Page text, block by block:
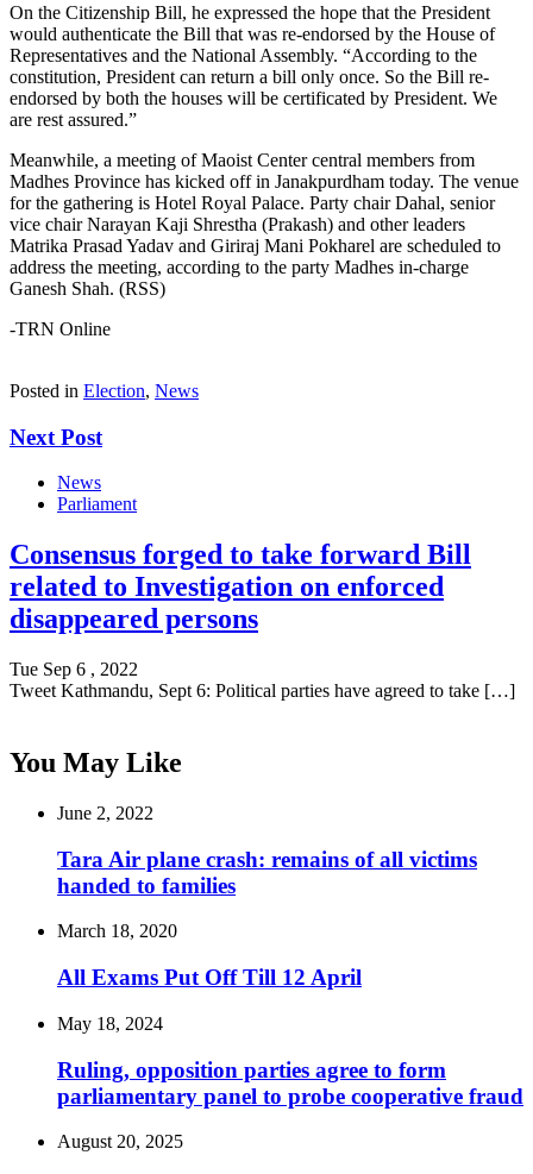
On the Citizenship Bill, he expressed the hope that the President
would authenticate the Bill that was re-endorsed by the House of
Representatives and the National Assembly. “According to the
constitution, President can return a bill only once. So the Bill re-
endorsed by both the houses will be certificated by President. We
are rest assured.”
Meanwhile, a meeting of Maoist Center central members from
Madhes Province has kicked off in Janakpurdham today. The venue
for the gathering is Hotel Royal Palace. Party chair Dahal, senior
vice chair Narayan Kaji Shrestha (Prakash) and other leaders
Matrika Prasad Yadav and Giriraj Mani Pokharel are scheduled to
address the meeting, according to the party Madhes in-charge
Ganesh Shah. (RSS)
-TRN Online
Posted in Election, News
Next Post
News
Parliament
Consensus forged to take forward Bill
related to Investigation on enforced
disappeared persons
Tue Sep 6 , 2022
Tweet Kathmandu, Sept 6: Political parties have agreed to take […]
You May Like
June 2, 2022
Tara Air plane crash: remains of all victims
handed to families
March 18, 2020
All Exams Put Off Till 12 April
May 18, 2024
Ruling, opposition parties agree to form
parliamentary panel to probe cooperative fraud
August 20, 2025